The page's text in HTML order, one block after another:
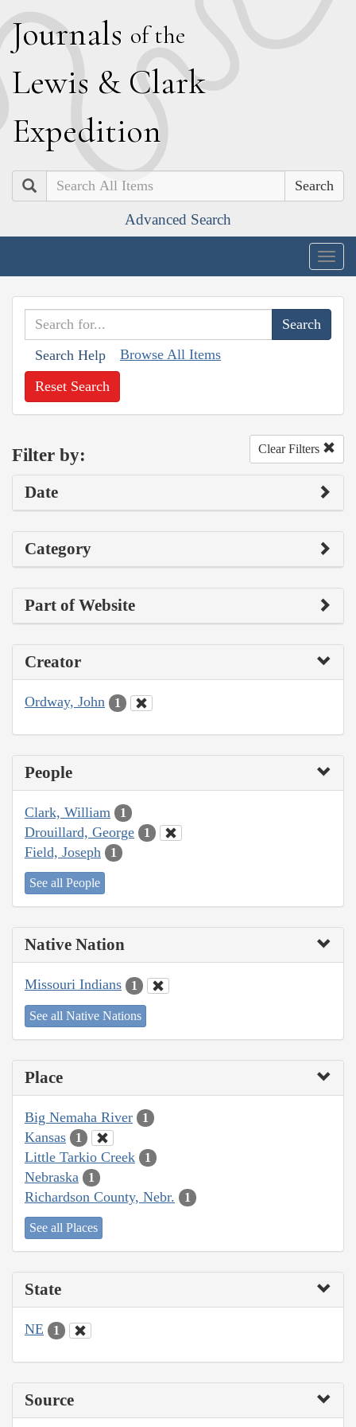
Journals of the
Lewis & Clark
Expedition
Search
Advanced Search
Search Help Browse All Items
Reset Search
Filter by: Clear Filters
Date
Category
Part of Website
Creator
Ordway, John 1
People
Clark, William 1
Drouillard, George 1
Field, Joseph 1
See all People
Native Nation
Missouri Indians 1
See all Native Nations
Place
Big Nemaha River 1
Kansas 1
Little Tarkio Creek 1
Nebraska 1
Richardson County, Nebr. 1
See all Places
State
NE 1
Source